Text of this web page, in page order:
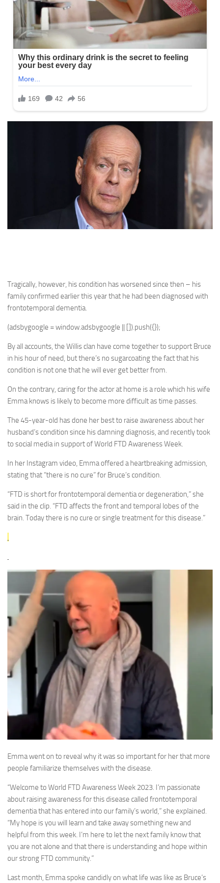
Tragically, however, his condition has worsened since then – his
family confirmed earlier this year that he had been diagnosed with
frontotemporal dementia.
(adsbygoogle = window.adsbygoogle || []).push({});
By all accounts, the Willis clan have come together to support Bruce
in his hour of need, but there’s no sugarcoating the fact that his
condition is not one that he will ever get better from.
On the contrary, caring for the actor at home is a role which his wife
Emma knows is likely to become more difficult as time passes.
The 45-year-old has done her best to raise awareness about her
husband’s condition since his damning diagnosis, and recently took
to social media in support of World FTD Awareness Week.
In her Instagram video, Emma offered a heartbreaking admission,
stating that “there is no cure” for Bruce’s condition.
“FTD is short for frontotemporal dementia or degeneration,” she
said in the clip. “FTD affects the front and temporal lobes of the
brain. Today there is no cure or single treatment for this disease.”
Emma went on to reveal why it was so important for her that more
people familiarize themselves with the disease.
“Welcome to World FTD Awareness Week 2023. I’m passionate
about raising awareness for this disease called frontotemporal
dementia that has entered into our family’s world,” she explained.
“My hope is you will learn and take away something new and
helpful from this week. I’m here to let the next family know that
you are not alone and that there is understanding and hope within
our strong FTD community.”
Last month, Emma spoke candidly on what life was like as Bruce’s